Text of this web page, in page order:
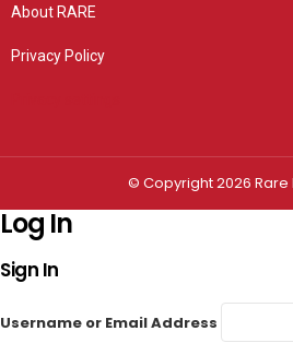
About RARE
Privacy Policy
© Copyright 2026 Rare
Log In
Sign In
Username or Email Address